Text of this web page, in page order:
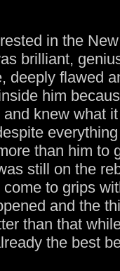
in the
brilliant,
deeply flawed
him
knew what
than him to
still on the
to grips
and the
than that
the best